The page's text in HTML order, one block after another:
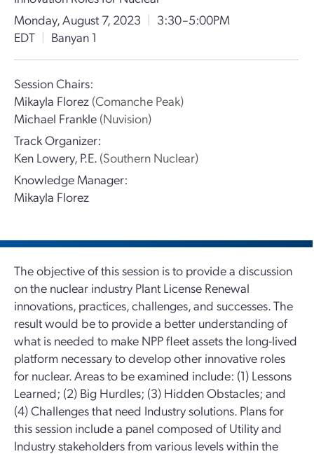
Monday, August 7, 2023 | 3:30–5:00PM
EDT | Banyan 1
Session Chairs:
Mikayla Florez (Comanche Peak)
Michael Frankle (Nuvision)
Track Organizer:
Ken Lowery, P.E. (Southern Nuclear)
Knowledge Manager:
Mikayla Florez
The objective of this session is to provide a discussion
on the nuclear industry Plant License Renewal
innovations, practices, challenges, and successes. The
result would be to provide a better understanding of
what is needed to make NPP fleet assets the long-lived
platform necessary to develop other innovative roles
for nuclear. Areas to be examined include: (1) Lessons
Learned; (2) Big Hurdles; (3) Hidden Obstacles; and
(4) Challenges that need Industry solutions. Plans for
this session include a panel composed of Utility and
Industry stakeholders from various levels within the